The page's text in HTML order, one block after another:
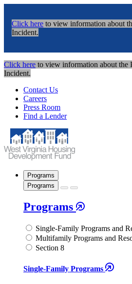
Click here to view information about
Incident.
Click here to view information about the
Incident.
Contact Us
Careers
Press Room
Find a Lender
Programs
Programs
Programs
Single-Family Programs and
Multifamily Programs and
Section 8
Single-Family Programs